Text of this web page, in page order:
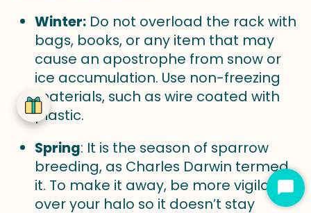
Winter: Do not overload the rack with
bags, books, or any item that may
cause an apostrophe from snow or
ice accumulation. Use non-freezing
materials, such as wire coated with
plastic.
Spring: It is the season of sparrow
breeding, as Charles Darwin termed
it. To make it away, be more vigilant
over your halo so it doesn’t stay
Start
Chat